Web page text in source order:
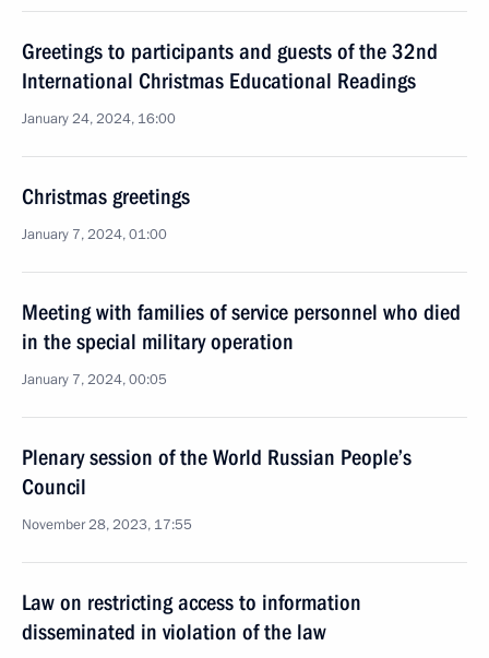
Greetings to participants and guests of the 32nd
International Christmas Educational Readings
January 24, 2024, 16:00
Christmas greetings
January 7, 2024, 01:00
Meeting with families of service personnel who died
in the special military operation
January 7, 2024, 00:05
Plenary session of the World Russian People’s
Council
November 28, 2023, 17:55
Law on restricting access to information
disseminated in violation of the law